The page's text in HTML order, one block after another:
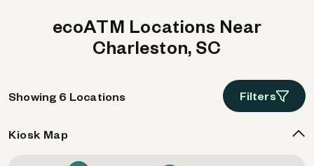
ecoATM Locations Near
Charleston, SC
Showing 6 Locations Filters
Kiosk Map